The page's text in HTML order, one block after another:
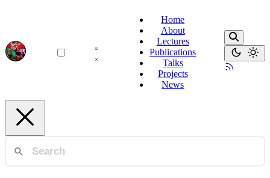
Home
About
Lectures
Publications
Talks
Projects
News